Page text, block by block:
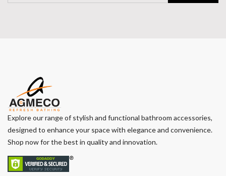
Explore our range of stylish and functional bathroom accessories,
designed to enhance your space with elegance and convenience.
Shop now for the best in quality and innovation.